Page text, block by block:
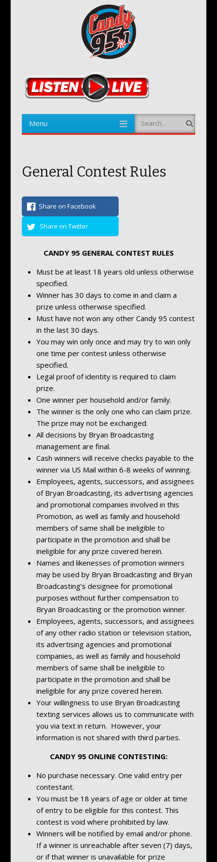
Menu Search
General Contest Rules
Share on Facebook
Share on Twitter
CANDY 95 GENERAL CONTEST RULES
Must be at least 18 years old unless otherwise
specified.
Winner has 30 days to come in and claim a
prize unless otherwise specified.
Must have not won any other Candy 95 contest
in the last 30 days.
You may win only once and may try to win only
one time per contest unless otherwise
specified.
Legal proof of identity is required to claim
prize.
One winner per household and/or family.
The winner is the only one who can claim prize.
The prize may not be exchanged.
All decisions by Bryan Broadcasting
management are final.
Cash winners will receive checks payable to the
winner via US Mail within 6-8 weeks of winning.
Employees, agents, successors, and assignees
of Bryan Broadcasting, its advertising agencies
and promotional companies involved in this
Promotion, as well as family and household
members of same shall be ineligible to
participate in the promotion and shall be
ineligible for any prize covered herein.
Names and likenesses of promotion winners
may be used by Bryan Broadcasting and Bryan
Broadcasting’s designee for promotional
purposes without further compensation to
Bryan Broadcasting or the promotion winner.
Employees, agents, successors, and assignees
of any other radio station or television station,
its advertising agencies and promotional
companies, as well as family and household
members of same shall be ineligible to
participate in the promotion and shall be
ineligible for any prize covered herein.
Your willingness to use Bryan Broadcasting
texting services allows us to communicate with
you via text in return. However, your
information is not shared with third parties.
CANDY 95 ONLINE CONTESTING:
No purchase necessary. One valid entry per
contestant.
You must be 18 years of age or older at time
of entry to be eligible for this contest. This
contest is void where prohibited by law.
Winners will be notified by email and/or phone.
If a winner is unreachable after seven (7) days,
or if that winner is unavailable for prize